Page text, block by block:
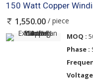
150 Watt Copper
1,550.00 / piece
MOQ :
Phase :